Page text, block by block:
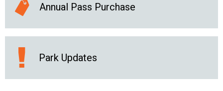
Annual Pass Purchase
Park Updates